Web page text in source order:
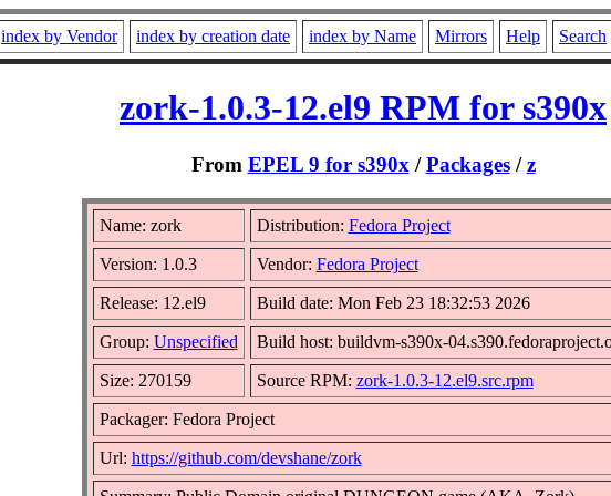
index by Vendor index by creation date index by Name Mirrors Help Search
zork-1.0.3-12.el9 RPM for s390x
From EPEL 9 for s390x /Packages/z
Name: zork Distribution: Fedora Project
Version: 1.0.3 Vendor: Fedora Project
Release: 12.el9 Build date: Mon Feb 23 18:32:53 2026
Group: Unspecified Build host: buildvm-s390x-
Size: 270159 Source RPM: zork-1.0.3-12.el9.src.rpm
Packager: Fedora Project
Url: https://github.com/devshane/zork